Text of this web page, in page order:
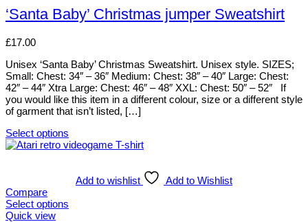
be
chosen
the
page
has
multiple
The
may
be
chosen
on
the
product
page
‘Santa Baby’ Christmas jumper Sweatshirt
£17.00
Unisex ‘Santa Baby’ Christmas Sweatshirt. Unisex style. SIZES;
Small: Chest: 34″ – 36″ Medium: Chest: 38″ – 40″ Large: Chest:
42″ – 44″ Xtra Large: Chest: 46″ – 48″ XXL: Chest: 50″ – 52″ If
you would like this item in a different colour, size or a different style
of garment that isn’t listed, […]
Select options
This
variants.
The
options
Add to wishlist
Add to Wishlist
Compare
Select options
This
Quick view